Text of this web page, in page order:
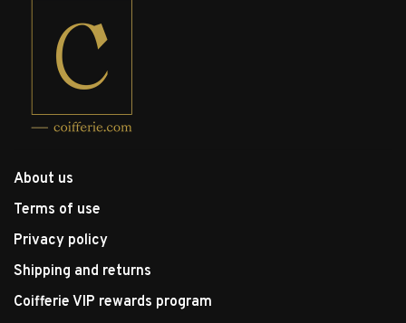
About us
Terms of use
Privacy policy
Shipping and returns
Coifferie VIP rewards program